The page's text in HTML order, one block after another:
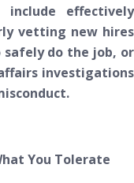
include effectively
vetting new hires
do the job, or
investigations
You Tolerate